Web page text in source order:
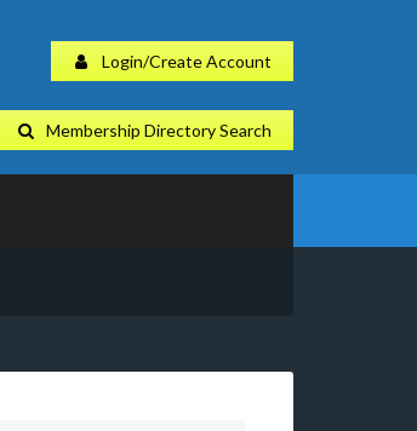
Login/Create Account
Membership Directory Search